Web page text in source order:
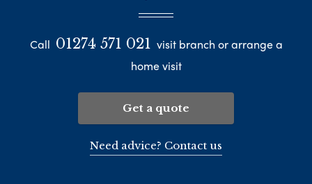
Call 01274 571 021 visit branch or arrange a
home visit
Get a quote
Need advice? Contact us